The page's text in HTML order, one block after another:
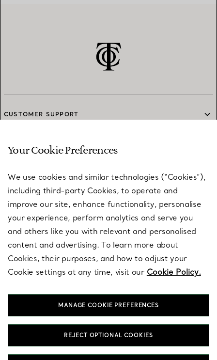
CUSTOMER SUPPORT
SERVICES
ABOUT
LEGAL NOTICE
FOLLOW US
T&Co. 2026
Your Cookie Preferences
We use cookies and similar technologies (“Cookies”),
including third-party Cookies, to operate and
improve our site, enhance functionality, personalise
your experience, perform analytics and serve you
and others like you with relevant and personalised
content and advertising. To learn more about
Cookies, their purposes, and how to adjust your
Cookie settings at any time, visit our Cookie Policy.
MANAGE COOKIE PREFERENCES
REJECT OPTIONAL COOKIES